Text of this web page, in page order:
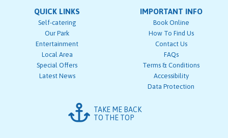
QUICK LINKS
Self-catering
Our Park
Entertainment
Local Area
Special Offers
Latest News
IMPORTANT INFO
Book Online
How To Find Us
Contact Us
FAQs
Terms & Conditions
Accessibility
Data Protection
TAKE ME BACK
TO THE TOP